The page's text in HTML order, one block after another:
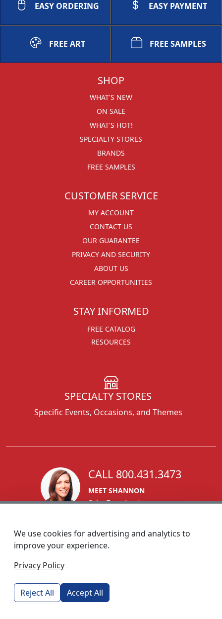
EASY ORDERING EASY PAYMENT
FREE ART FREE SAMPLES
SHOP
WHAT'S NEW
ON SALE
WHAT'S HOT!
SPECIALTY STORES
BRANDS
FREE SAMPLES
CUSTOMER SERVICE
MY ACCOUNT
CONTACT US
OUR GUARANTEE
PRIVACY AND SECURITY
ABOUT US
CAREER OPPORTUNITIES
STAY INFORMED
FREE CATALOG
RESOURCES
SPECIALTY STORES
Specific Events, Occasions, and Themes
CALL 800.431.3473
MEET SHANNON
Sales Team Lead
custserv@foremostpromotions.com
We use cookies for advertising and analytics to
improve your experience.
Privacy Policy
Reject All Accept All